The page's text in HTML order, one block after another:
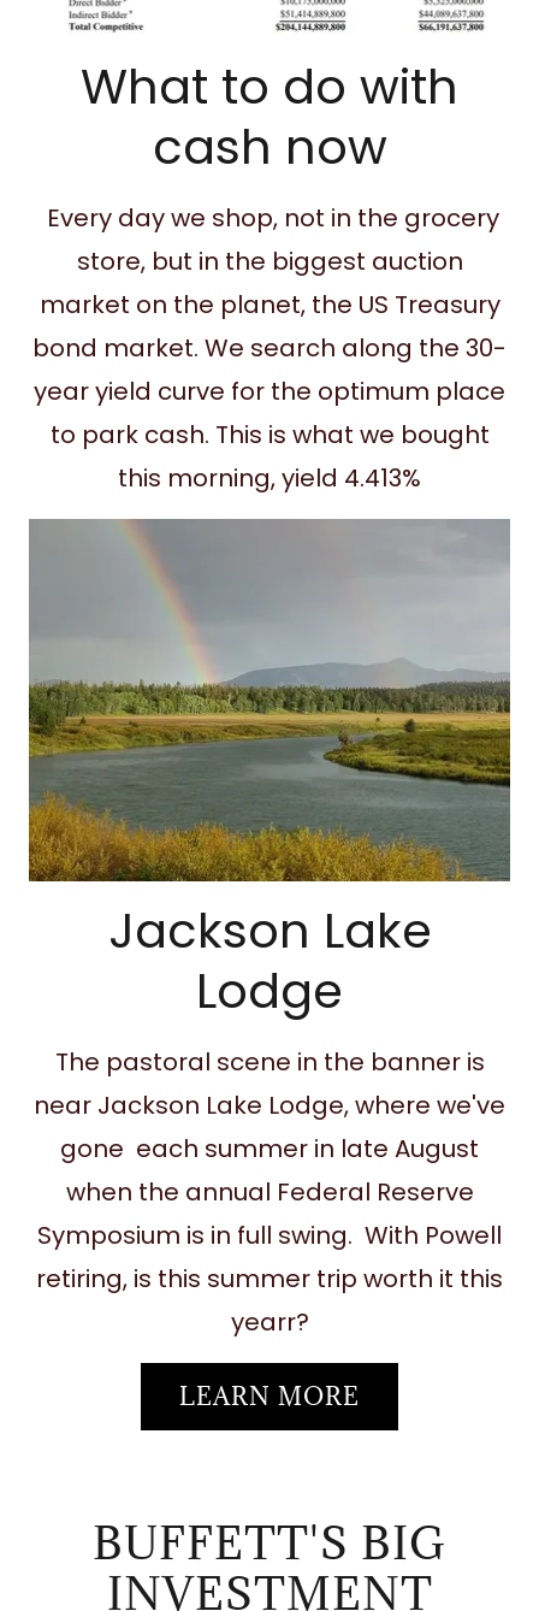
What to do with
cash now
Every day we shop, not in the grocery
store, but in the biggest auction
market on the planet, the US Treasury
bond market. We search along the 30-
year yield curve for the optimum place
to park cash. This is what we bought
this morning, yield 4.413%
Jackson Lake
Lodge
The pastoral scene in the banner is
near Jackson Lake Lodge, where we've
gone each summer in late August
when the annual Federal Reserve
Symposium is in full swing. With Powell
retiring, is this summer trip worth it this
yearr?
LEARN MORE
BUFFETT'S BIG
INVESTMENT